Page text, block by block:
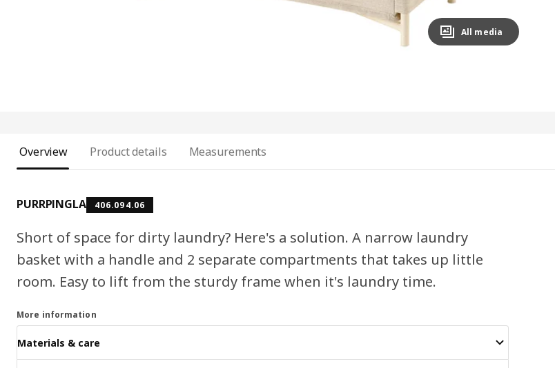
All media
Overview Product details Measurements
PURRPINGLA 406.094.06
Short of space for dirty laundry? Here's a solution. A narrow laundry
basket with a handle and 2 separate compartments that takes up little
room. Easy to lift from the sturdy frame when it's laundry time.
More information
Materials & care